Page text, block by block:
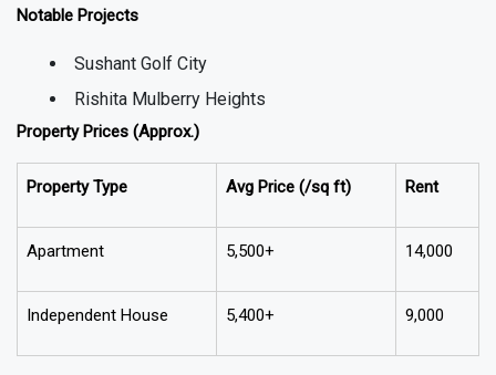
Notable Projects
Sushant Golf City
Rishita Mulberry Heights
Property Prices (Approx.)
Property Type Avg Price (₹/sq ft) Rent
Apartment 5,500+ 14,000
Independent House 5,400+ 9,000